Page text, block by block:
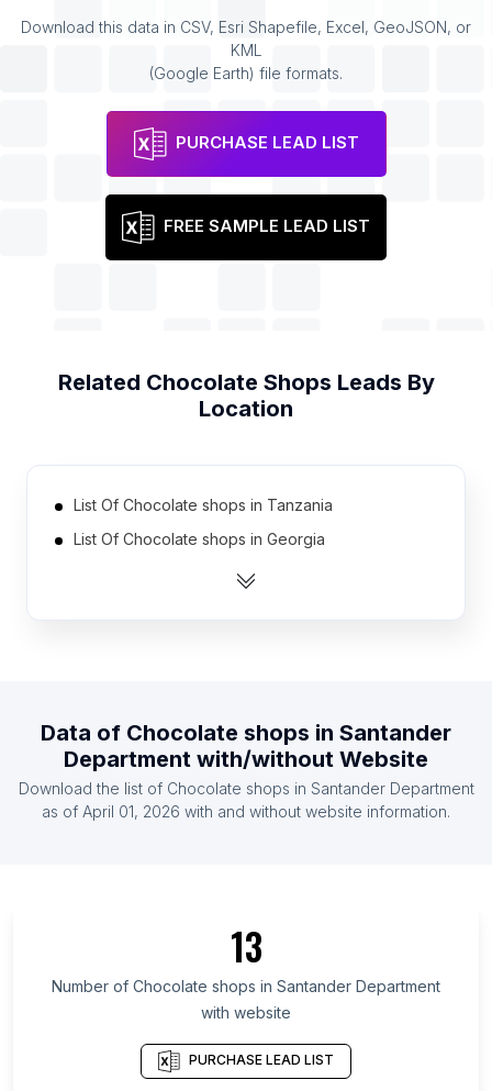
Download this data in CSV, Esri Shapefile, Excel, GeoJSON, or
KML
(Google Earth) file formats.
PURCHASE LEAD LIST
FREE SAMPLE LEAD LIST
Related Chocolate Shops Leads By
Location
List Of Chocolate shops in Tanzania
List Of Chocolate shops in Georgia
List Of Chocolate shops in Uruguay
List Of Chocolate shops in Dominican Republic
List Of Chocolate shops in Serbia
List Of Chocolate shops in Ghana
List Of Chocolate shops in British Columbia
List Of Chocolate shops in Texas
List Of Chocolate shops in Oregon
List Of Chocolate shops in California
List Of Chocolate shops in New Jersey
Data of Chocolate shops in Santander
Department with/without Website
Download the list of Chocolate shops in Santander Department
as of April 01, 2026 with and without website information.
13
Number of Chocolate shops in Santander Department
with website
PURCHASE LEAD LIST